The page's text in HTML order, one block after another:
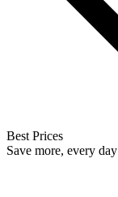
Best Prices
Save more, every day